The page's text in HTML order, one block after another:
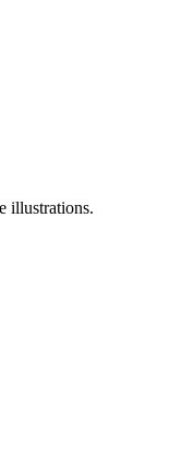
illustrations.